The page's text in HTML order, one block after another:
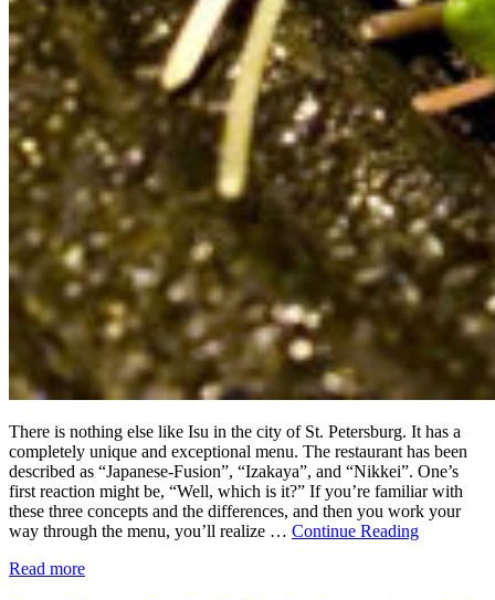
There is nothing else like Isu in the city of St. Petersburg. It has a
completely unique and exceptional menu. The restaurant has been
described as “Japanese-Fusion”, “Izakaya”, and “Nikkei”. One’s
first reaction might be, “Well, which is it?” If you’re familiar with
these three concepts and the differences, and then you work your
way through the menu, you’ll realize … Continue Reading
Read more